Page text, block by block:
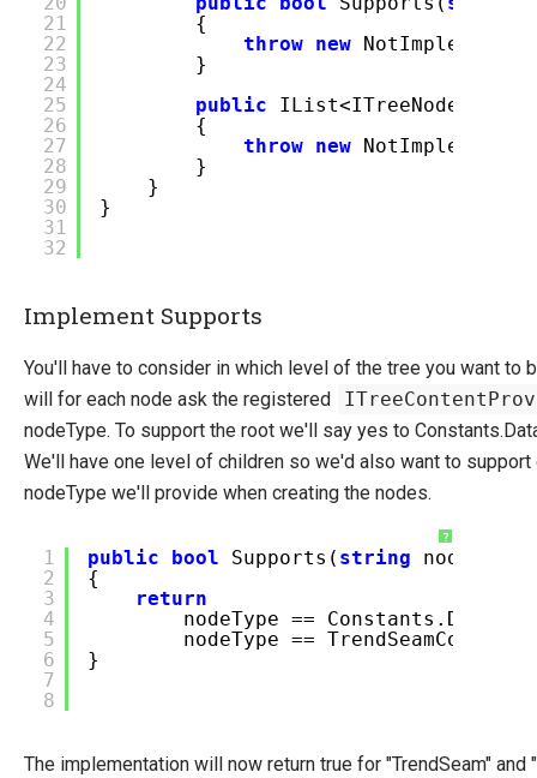
21
22
23
24
25
26
27
28
29
30
31
32
{
throw new
}
public
{
throw new
}
}
}
Implement Supports
You'll have to consider in which level of the tree you want to
will for each node ask the registered
nodeType. To support the root we'll say yes to
We'll have one level of children so we'd also want to
nodeType we'll provide when creating the nodes.
?
1
2
3
4
5
6
7
8
public bool Supports( string
nodeType)
{
return
nodeType ==
nodeType ==
}
The implementation will now return true for "TrendSeam" and